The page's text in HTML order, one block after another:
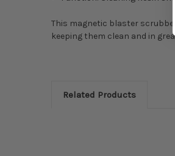
This magnetic blaster
keeping them clean and in
Related Products